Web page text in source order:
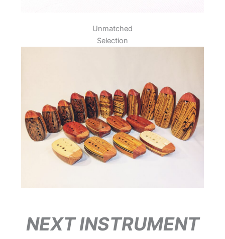
Unmatched
Selection
NEXT INSTRUMENT